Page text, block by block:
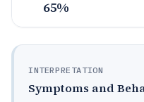
65%
INTERPRETATION
Symptoms and